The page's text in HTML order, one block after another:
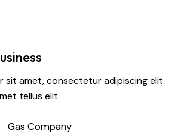
sit amet, consectetur adipiscing elit.
tellus elit.
Gas Company